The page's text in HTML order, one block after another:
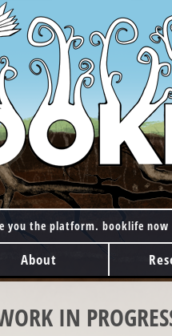
you the platform. booklife
About
IN